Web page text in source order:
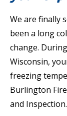
We are finally
been a long
change.
Wisconsin,
freezing
Burlington
and